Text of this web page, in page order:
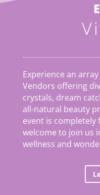
Experience an
Vendors offering
crystals, dream
all-natural beauty
event is completely
welcome to join us
wellness and